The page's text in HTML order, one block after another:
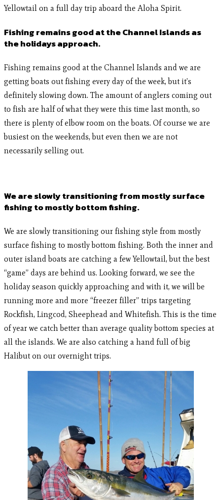
Yellowtail on a full day trip aboard the Aloha Spirit.
Fishing remains good at the Channel Islands as
the holidays approach.
Fishing remains good at the Channel Islands and we are
getting boats out fishing every day of the week, but it’s
definitely slowing down. The amount of anglers coming out
to fish are half of what they were this time last month, so
there is plenty of elbow room on the boats. Of course we are
busiest on the weekends, but even then we are not
necessarily selling out.
We are slowly transitioning from mostly surface
fishing to mostly bottom fishing.
We are slowly transitioning our fishing style from mostly
surface fishing to mostly bottom fishing. Both the inner and
outer island boats are catching a few Yellowtail, but the best
“game” days are behind us. Looking forward, we see the
holiday season quickly approaching and with it, we will be
running more and more “freezer filler” trips targeting
Rockfish, Lingcod, Sheephead and Whitefish. This is the time
of year we catch better than average quality bottom species at
all the islands. We are also catching a hand full of big
Halibut on our overnight trips.